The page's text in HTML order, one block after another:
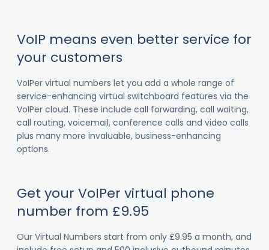
VoIP means even better service for
your customers
VoIPer virtual numbers let you add a whole range of
service-enhancing virtual switchboard features via the
VoIPer cloud. These include call forwarding, call waiting,
call routing, voicemail, conference calls and video calls
plus many more invaluable, business-enhancing
options.
Get your VoIPer virtual phone
number from £9.95
Our Virtual Numbers start from only £9.95 a month, and